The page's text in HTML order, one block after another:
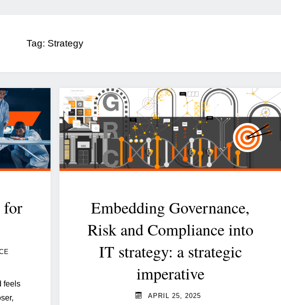
Tag: Strategy
for
feels
Embedding Governance,
Risk and Compliance into
IT strategy: a strategic
imperative
APRIL 25, 2025